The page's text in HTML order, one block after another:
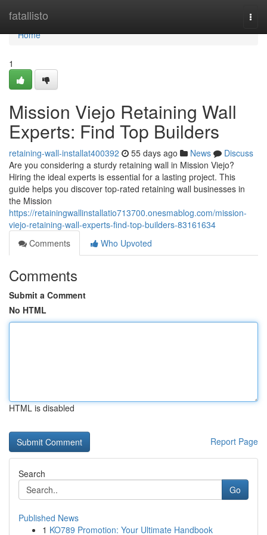
fatallisto
Home
Home
1
Mission Viejo Retaining Wall
Experts: Find Top Builders
retaining-wall-installat400392 55 days ago News
Discuss
Are you considering a sturdy retaining wall in Mission Viejo?
Hiring the ideal experts is essential for a lasting project. This
guide helps you discover top-rated retaining wall businesses in
the Mission
https://retainingwallinstallatio713700.onesmablog.com/mission-
viejo-retaining-wall-experts-find-top-builders-83161634
Comments
Who Upvoted
Comments
Submit a Comment
No HTML
HTML is disabled
Report Page
Search
Go
Published News
1 KO789 Promotion: Your Ultimate Handbook